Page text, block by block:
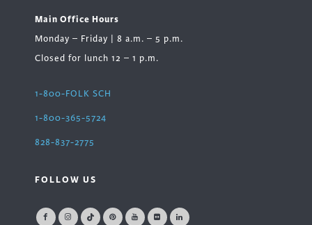
Main Office Hours
Monday – Friday | 8 a.m. – 5 p.m.
Closed for lunch 12 – 1 p.m.
1-800-FOLK SCH
1-800-365-5724
828-837-2775
FOLLOW US